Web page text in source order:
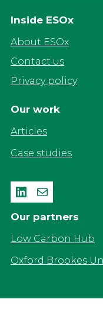
Inside ESOx
About ESOx
Contact us
Privacy policy
Our work
Articles
Case studies
LinkedIn
Our partners
Low Carbon Hub
Oxford Brookes